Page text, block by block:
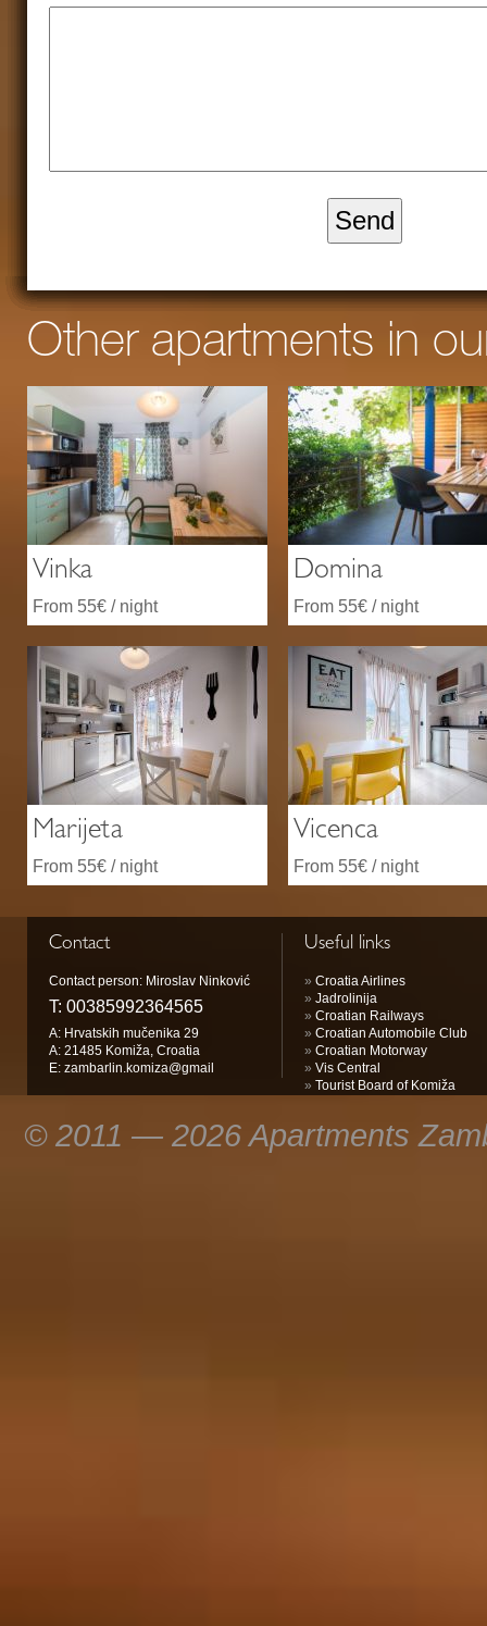
Other apartments in
Vinka
From 55€ / night
Domina
From 55€ / night
Marijeta
From 55€ / night
Vicenca
From 55€ / night
Contact
Contact person: Miroslav Ninković
T: 00385992364565
A: Hrvatskih mučenika 29
A: 21485 Komiža, Croatia
E: zambarlin.komiza@gmail
Useful links
» Croatia Airlines
» Jadrolinija
» Croatian Railways
» Croatian Automobile Club
» Croatian Motorway
» Vis Central
» Tourist Board of Komiža
© 2011 — 2026 Apartments